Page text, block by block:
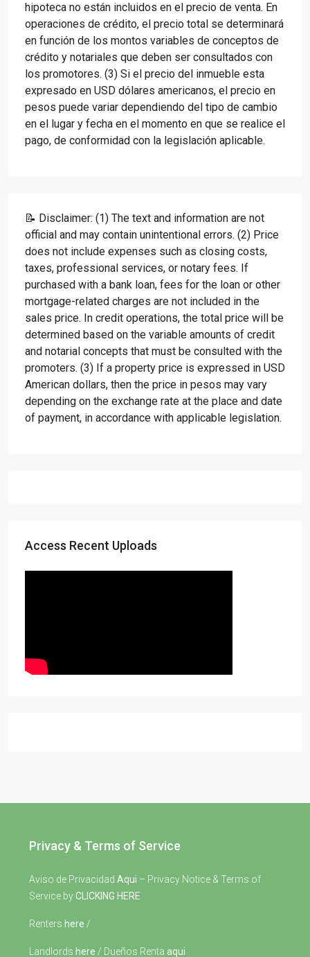
hipoteca no están incluidos en el precio de venta. En
operaciones de crédito, el precio total se determinará
en función de los montos variables de conceptos de
crédito y notariales que deben ser consultados con
los promotores. (3) Si el precio del inmueble esta
expresado en USD dólares americanos, el precio en
pesos puede variar dependiendo del tipo de cambio
en el lugar y fecha en el momento en que se realice el
pago, de conformidad con la legislación aplicable.
📝 Disclaimer: (1) The text and information are not
official and may contain unintentional errors. (2) Price
does not include expenses such as closing costs,
taxes, professional services, or notary fees. If
purchased with a bank loan, fees for the loan or other
mortgage-related charges are not included in the
sales price. In credit operations, the total price will be
determined based on the variable amounts of credit
and notarial concepts that must be consulted with the
promoters. (3) If a property price is expressed in USD
American dollars, then the price in pesos may vary
depending on the exchange rate at the place and date
of payment, in accordance with applicable legislation.
Access Recent Uploads
Privacy & Terms of Service
Aviso de Privacidad Aqui – Privacy Notice & Terms of
Service byCLICKING HERE
Renters here /
Landlords here / Dueños Renta aqui